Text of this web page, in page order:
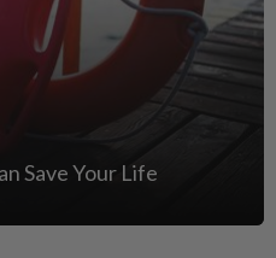
Save Your Life